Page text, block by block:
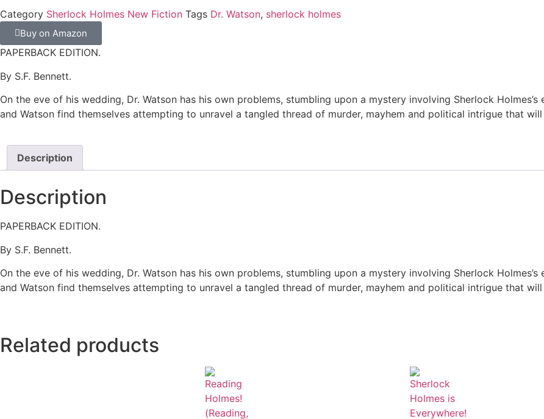
Category Sherlock Holmes New Fiction Tags Dr. Watson, sherlock holmes
Buy on Amazon
PAPERBACK EDITION.
By S.F. Bennett.
On the eve of his wedding, Dr. Watson has his own problems, stumbling upon a mystery involving Sherlock
and Watson find themselves attempting to unravel a tangled thread of murder, mayhem and political intrigue that
Description
Description
PAPERBACK EDITION.
By S.F. Bennett.
On the eve of his wedding, Dr. Watson has his own problems, stumbling upon a mystery involving Sherlock
and Watson find themselves attempting to unravel a tangled thread of murder, mayhem and political intrigue that
Related products